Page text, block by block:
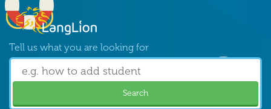
Tell us what you are looking for
Search